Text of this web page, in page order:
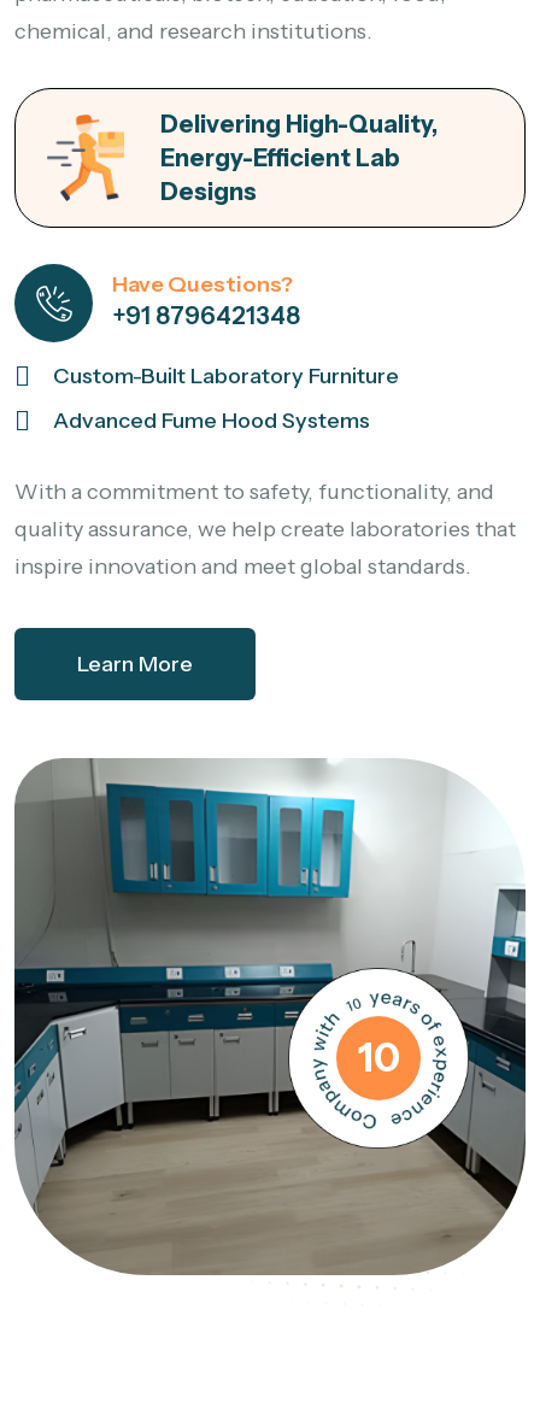
chemical, and research institutions.
Delivering High-Quality,
Energy-Efficient Lab
Designs
Have Questions?
+91 8796421348
Custom-Built Laboratory Furniture
Advanced Fume Hood Systems
With a commitment to safety, functionality, and
quality assurance, we help create laboratories that
inspire innovation and meet global standards.
Learn More
10